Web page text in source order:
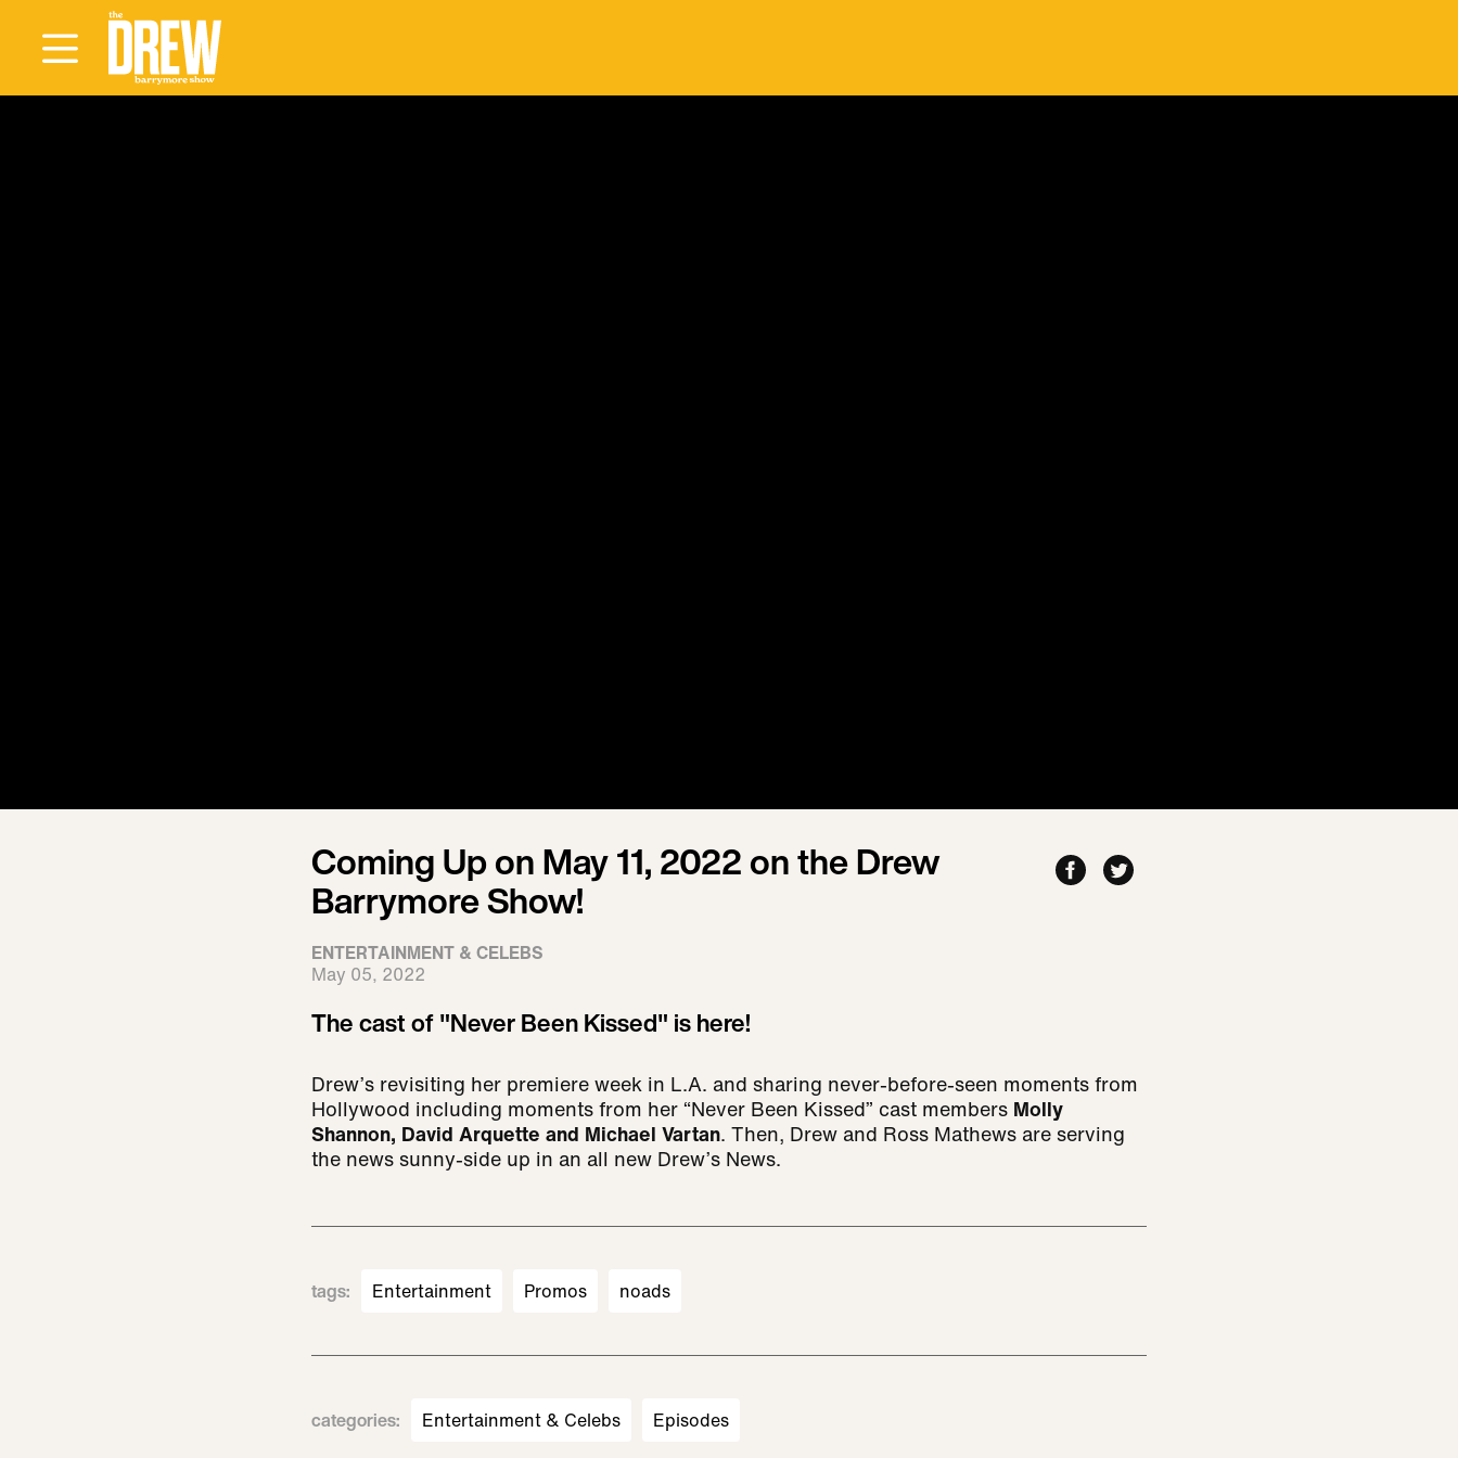
Coming Up on May 11, 2022 on the Drew
Barrymore Show!
ENTERTAINMENT & CELEBS
May 05, 2022
The cast of "Never Been Kissed" is here!
Drew’s revisiting her premiere week in L.A. and sharing never-before-seen moments from
Hollywood including moments from her “Never Been Kissed” cast members Molly
Shannon, David Arquette and Michael Vartan. Then, Drew and Ross Mathews are serving
the news sunny-side up in an all new Drew’s News.
tags: Entertainment Promos noads
categories: Entertainment & Celebs Episodes